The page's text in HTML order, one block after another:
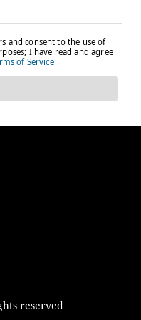
reserved